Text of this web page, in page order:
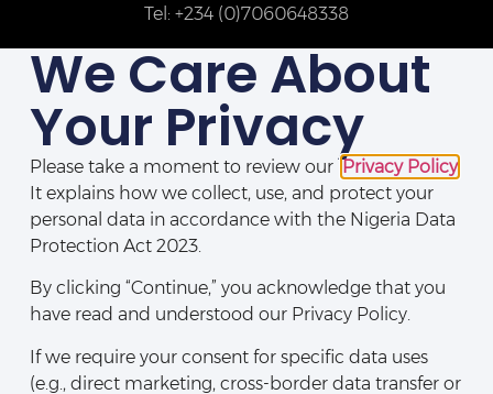
Tel: +234 (0)7060648338
Disclaimers |Legal Notices|Privacy Policy|Directory|Contact Us
We Care About
Your Privacy
Please take a moment to review ourPrivacy Policy.
It explains how we collect, use, and protect your
personal data in accordance with the Nigeria Data
Protection Act 2023.
By clicking “Continue,” you acknowledge that you
have read and understood our Privacy Policy.
If we require your consent for specific data uses
(e.g., direct marketing, cross-border data transfer or